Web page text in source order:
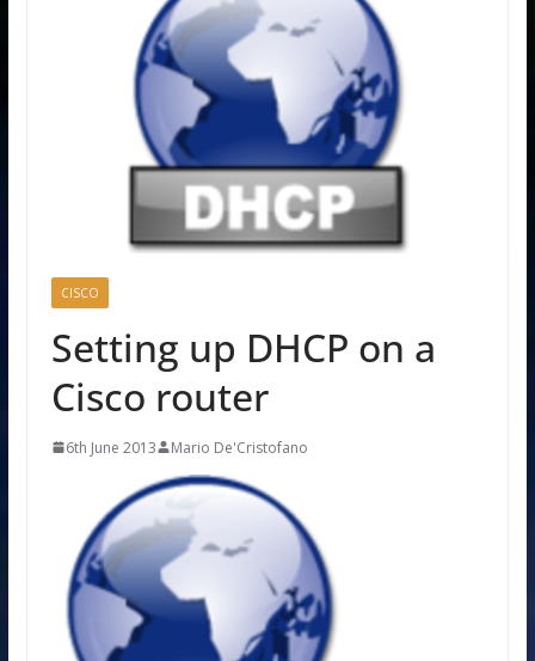
CISCO
Setting up DHCP on a
Cisco router
6th June 2013 Mario De'Cristofano